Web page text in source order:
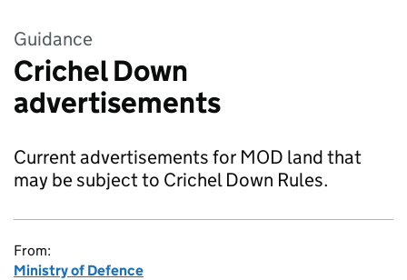
Guidance
Crichel Down
advertisements
Current advertisements for MOD land that
may be subject to Crichel Down Rules.
From:
Ministry of Defence